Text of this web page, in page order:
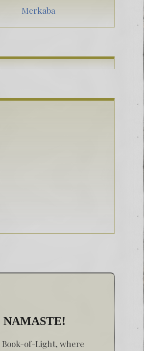
NAMASTE!
Book-of-Light, where